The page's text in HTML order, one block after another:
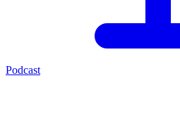
Podcast